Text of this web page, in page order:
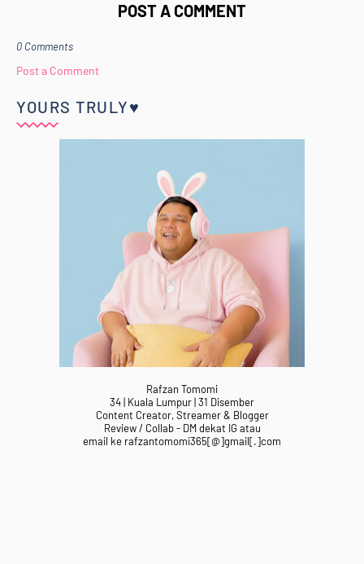
POST A COMMENT
0 Comments
Post a Comment
YOURS TRULY♥
Rafzan Tomomi
34 | Kuala Lumpur | 31 Disember
Content Creator, Streamer & Blogger
Review / Collab - DM dekat IG atau
email ke rafzantomomi365[@]gmail[.]com